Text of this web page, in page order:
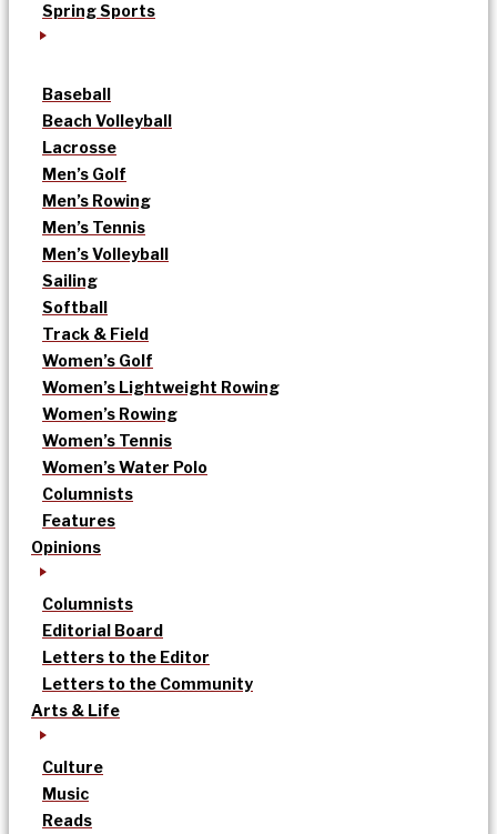
Spring Sports
Baseball
Beach Volleyball
Lacrosse
Men’s Golf
Men’s Rowing
Men’s Tennis
Men’s Volleyball
Sailing
Softball
Track & Field
Women’s Golf
Women’s Lightweight Rowing
Women’s Rowing
Women’s Tennis
Women’s Water Polo
Columnists
Features
Opinions
Columnists
Editorial Board
Letters to the Editor
Letters to the Community
Arts & Life
Culture
Music
Reads